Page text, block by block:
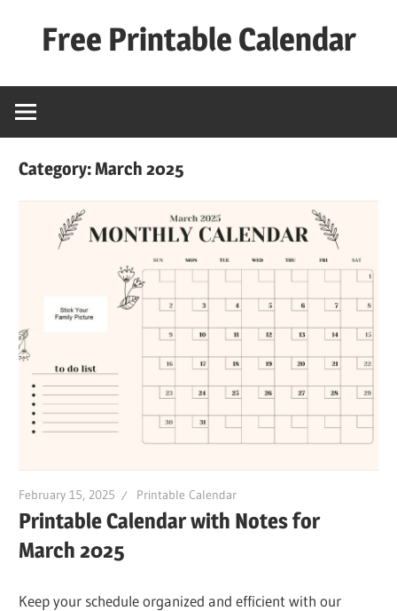
Free Printable Calendar
Calender
Category:March 2025
February 15, 2025 Printable Calendar
Printable Calendar with Notes for
March 2025
Keep your schedule organized and efficient with our